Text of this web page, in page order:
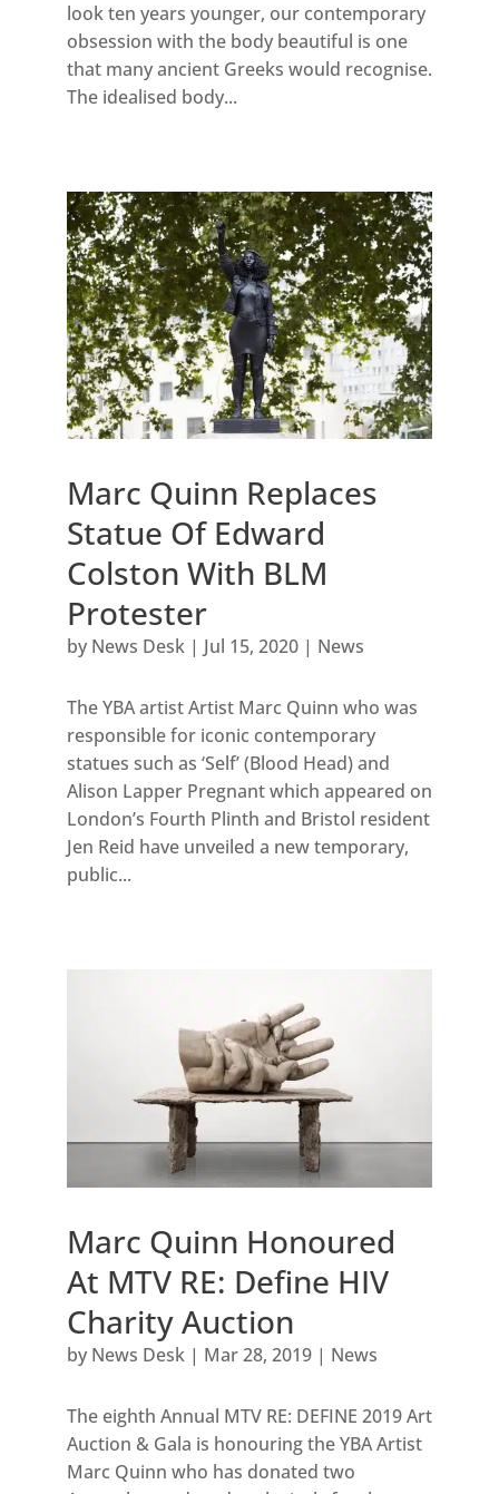
look ten years younger, our contemporary
obsession with the body beautiful is one
that many ancient Greeks would recognise.
The idealised body...
Marc Quinn Replaces
Statue Of Edward
Colston With BLM
Protester
by News Desk| Jul 15, 2020| News
The YBA artist Artist Marc Quinn who was
responsible for iconic contemporary
statues such as ‘Self’ (Blood Head) and
Alison Lapper Pregnant which appeared on
London’s Fourth Plinth and Bristol resident
Jen Reid have unveiled a new temporary,
public...
Marc Quinn Honoured
At MTV RE: Define HIV
Charity Auction
by News Desk| Mar 28, 2019| News
The eighth Annual MTV RE: DEFINE 2019 Art
Auction & Gala is honouring the YBA Artist
Marc Quinn who has donated two